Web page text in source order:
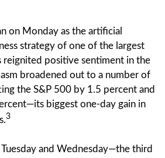
on Monday as the artificial
strategy of one of the largest
reignited positive sentiment in the
broadened out to a number of
the S&P 500 by 1.5 percent and
biggest one-day gain in
3
and Wednesday—the third